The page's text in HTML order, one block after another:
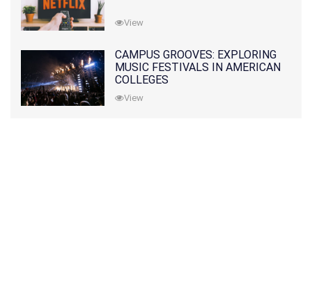
View
CAMPUS GROOVES: EXPLORING
MUSIC FESTIVALS IN AMERICAN
COLLEGES
View